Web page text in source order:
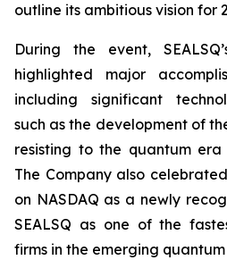
outline its ambitious vision for
During the event,
highlighted major
including significant
such as the development of
resisting to the quantum
The Company also
on NASDAQ as a newly
SEALSQ as one of the
firms in the emerging